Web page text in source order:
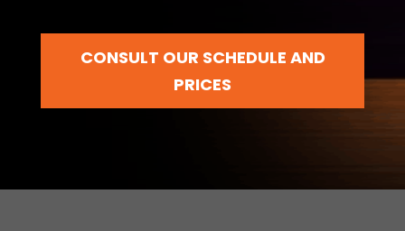
CONSULT OUR SCHEDULE AND
PRICES